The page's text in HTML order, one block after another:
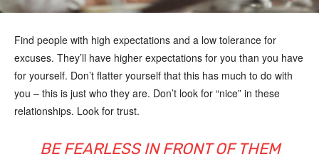
Find people with high expectations and a low tolerance for
excuses. They’ll have higher expectations for you than you have
for yourself. Don’t flatter yourself that this has much to do with
you – this is just who they are. Don’t look for “nice” in these
relationships. Look for trust.
BE FEARLESS IN FRONT OF THEM